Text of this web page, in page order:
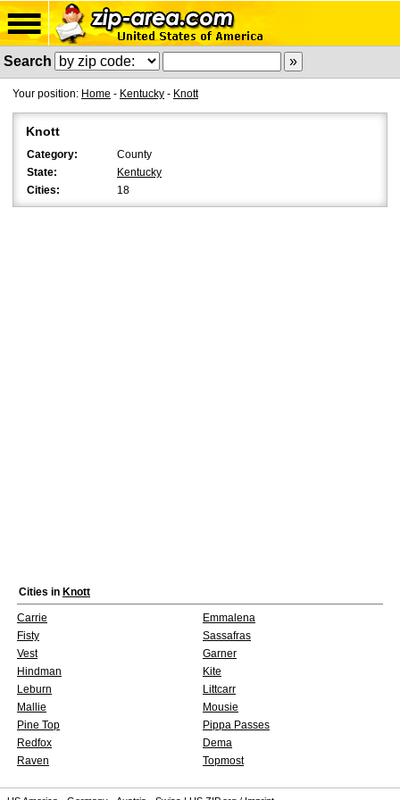
Search
Your position: Home - Kentucky - Knott
Knott
Category:
County
State:
Kentucky
Cities:
18
Cities in Knott
Carrie
Emmalena
Fisty
Sassafras
Vest
Garner
Hindman
Kite
Leburn
Littcarr
Mallie
Mousie
Pine Top
Pippa Passes
Redfox
Dema
Raven
Topmost